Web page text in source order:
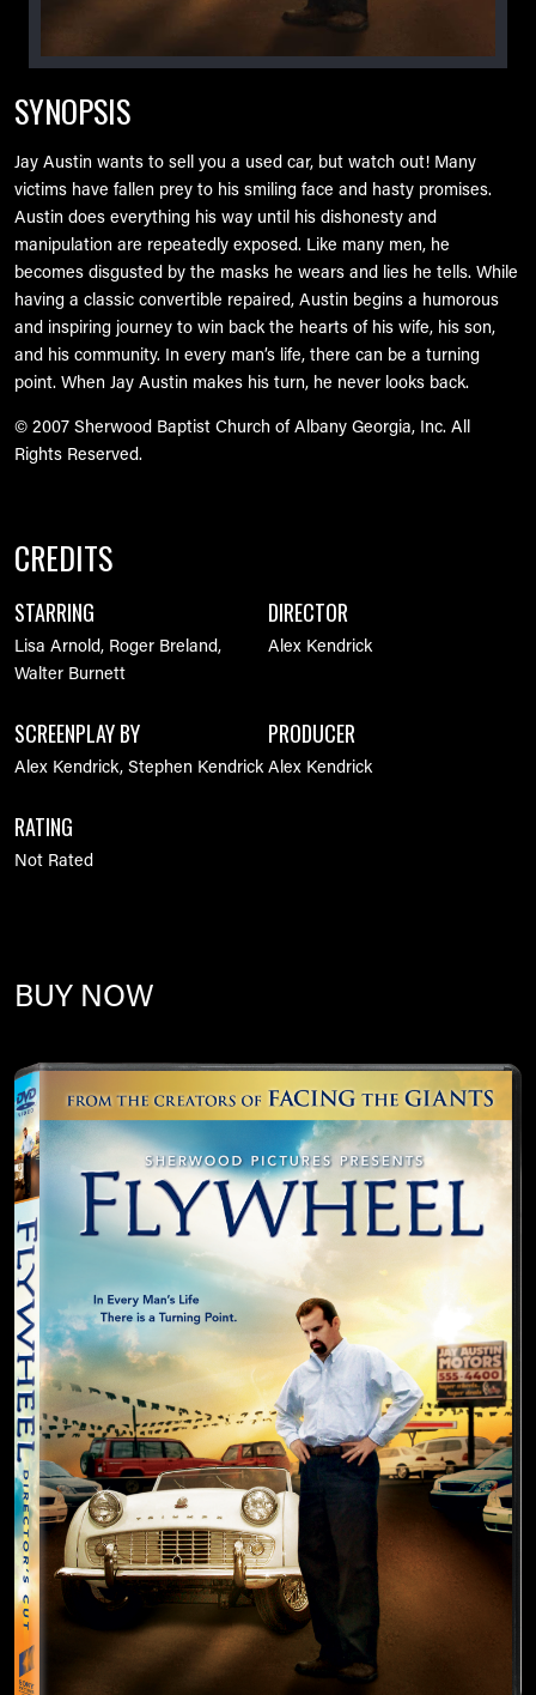
SYNOPSIS
Jay Austin wants to sell you a used car, but watch out! Many
victims have fallen prey to his smiling face and hasty promises.
Austin does everything his way until his dishonesty and
manipulation are repeatedly exposed. Like many men, he
becomes disgusted by the masks he wears and lies he tells. While
having a classic convertible repaired, Austin begins a humorous
and inspiring journey to win back the hearts of his wife, his son,
and his community. In every man’s life, there can be a turning
point. When Jay Austin makes his turn, he never looks back.
© 2007 Sherwood Baptist Church of Albany Georgia, Inc. All
Rights Reserved.
CREDITS
STARRING
Lisa Arnold, Roger Breland,
Walter Burnett
DIRECTOR
Alex Kendrick
SCREENPLAY BY
Alex Kendrick, Stephen Kendrick
PRODUCER
Alex Kendrick
RATING
Not Rated
BUY NOW
Image